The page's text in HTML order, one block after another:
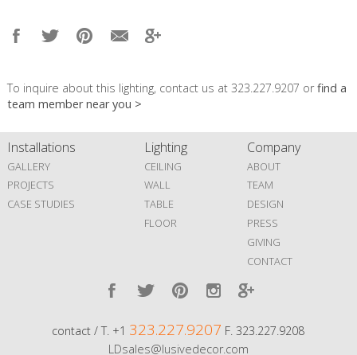
To inquire about this lighting, contact us at 323.227.9207 orfind a
team member near you >
Installations
GALLERY
PROJECTS
CASE STUDIES
Lighting
CEILING
WALL
TABLE
FLOOR
Company
ABOUT
TEAM
DESIGN
PRESS
GIVING
CONTACT
contact / T. +1 323.227.9207 F. 323.227.9208
LDsales@lusivedecor.com